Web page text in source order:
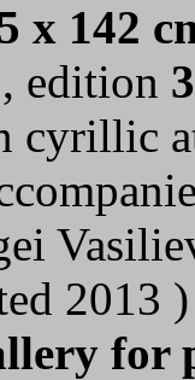
x 142
, edition 3
cyrillic
2013 )
for